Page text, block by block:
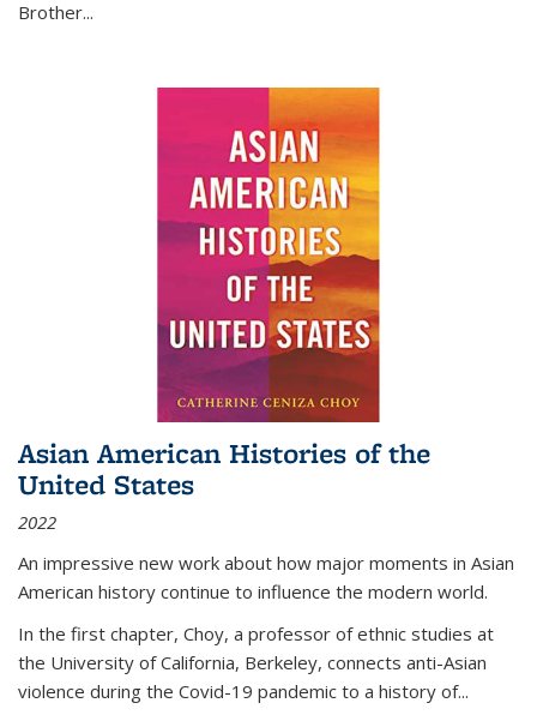
Brother...
Asian American Histories of the
United States
2022
An impressive new work about how major moments in Asian
American history continue to influence the modern world.
In the first chapter, Choy, a professor of ethnic studies at
the University of California, Berkeley, connects anti-Asian
violence during the Covid-19 pandemic to a history of...